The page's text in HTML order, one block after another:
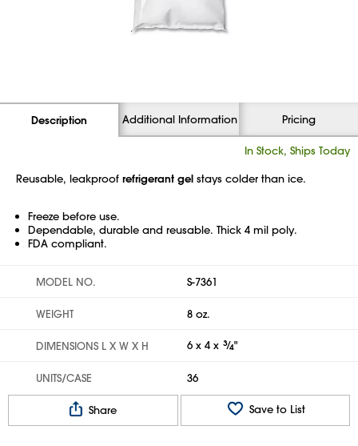
Description Additional Information Pricing
In Stock, Ships Today
Reusable, leakproof refrigerant gel stays colder than ice.
Freeze before use.
Dependable, durable and reusable. Thick 4 mil poly.
FDA compliant.
MODEL NO. S-7361
WEIGHT 8 oz.
DIMENSIONS L X W X H 6 x 4 x 3⁄4"
UNITS/CASE 36
Share Save to List